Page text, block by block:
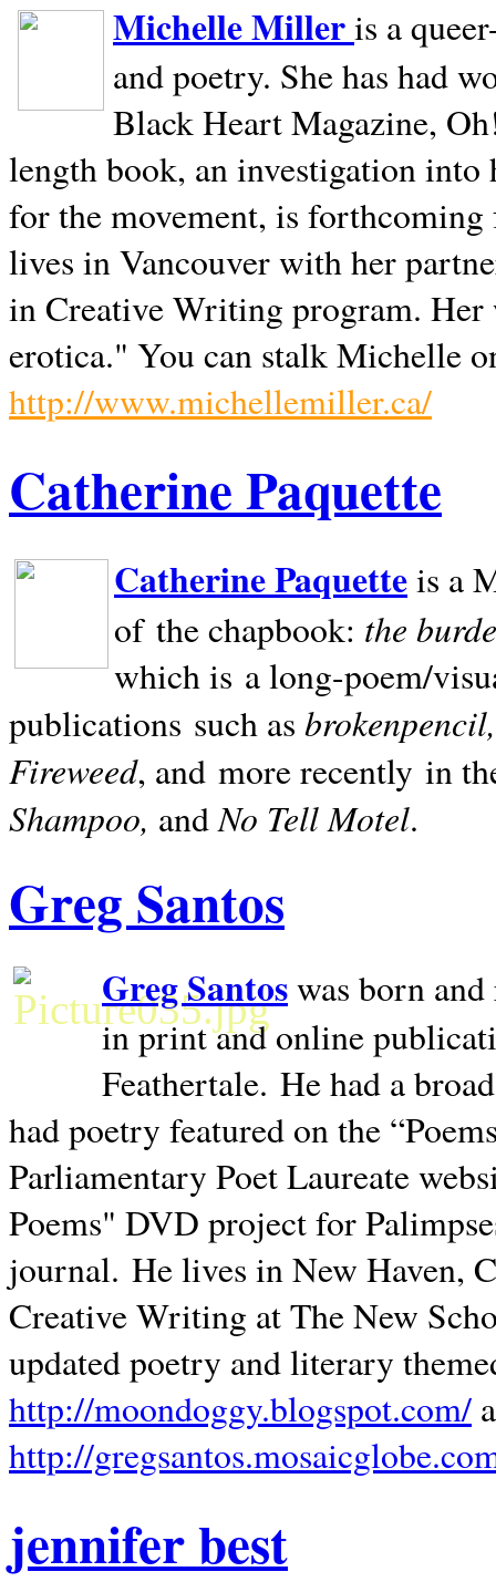
Michelle Milleris a
and poetry. She has had
Black Heart Magazine,
length book, an investigation
for the movement, is
lives inVancouverwith her
in Creative Writing program. Her
erotica." You can stalk Michelle
http://www.michellemiller.ca/
Catherine Paquette
Catherine Paquetteis a
of the chapbook: the
which is a long-poem/
publications such as
Fireweed, and more recently in
Shampoo, andNo Tell Motel.
Greg Santos
Greg Santoswas born
in print and online
Feathertale. He had a
had poetry featured on the
Parliamentary Poet Laureate
Poems" DVD project for
journal. He lives inNew Haven,
Creative Writing at The New
updated poetry and literary
http://moondoggy.blogspot.com/
http://
jennifer best